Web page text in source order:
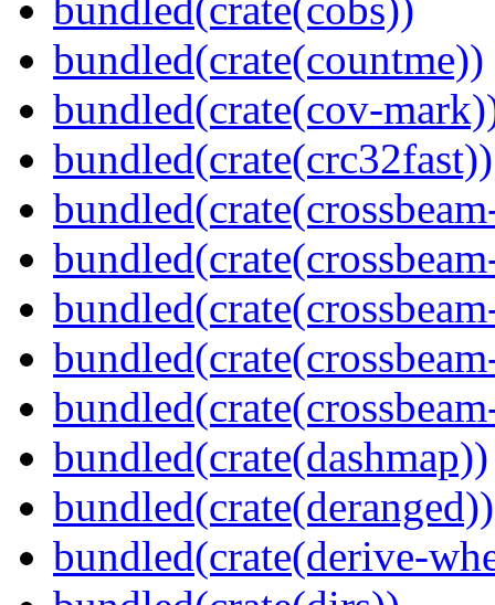
bundled(crate(countme))
bundled(crate(cov-
bundled(crate(crc32fast))
bundled(crate(dashmap))
bundled(crate(deranged))
bundled(crate(derive-